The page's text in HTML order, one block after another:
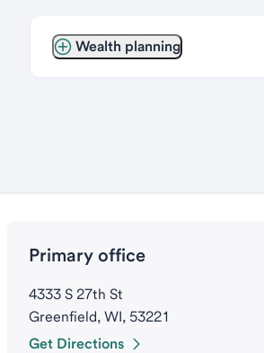
Wealth planning
Primary office
4333 S 27th St
Greenfield, WI, 53221
Get Directions